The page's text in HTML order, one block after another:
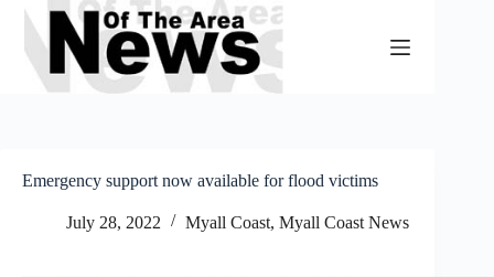
Skip
content
Emergency support now available for flood victims
July 28, 2022 Myall Coast, Myall Coast News